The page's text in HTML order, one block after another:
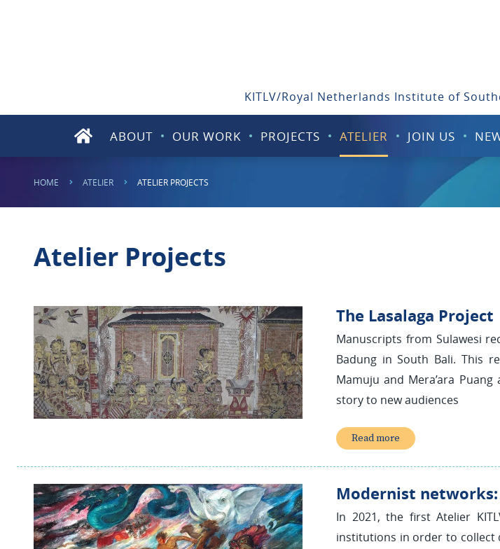
KITLV/Royal Netherlands Institute of
ABOUT OUR WORK PROJECTS ATELIER JOIN US
HOME ATELIER ATELIER PROJECTS
Atelier Projects
The Lasalaga Project
Manuscripts from Sulawesi
Badung in South Bali. This
Mamuju and Mera’ara
story to new audiences
Read more
Modernist
In 2021, the first Atelier
institutions in order to collect